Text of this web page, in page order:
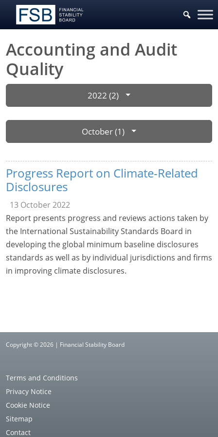
Accounting and Audit
Quality
2022 (2)
October (1)
Progress Report on Climate-Related
Disclosures
13 October 2022
Report presents progress and reviews actions taken by
the International Sustainability Standards Board in
developing the global minimum baseline disclosures
standards as well as by individual jurisdictions and firms
in improving climate disclosures.
Copyright © 2026 | Financial Stability Board
Terms and Conditions
Privacy Notice
Cookie Notice
Sitemap
Contact